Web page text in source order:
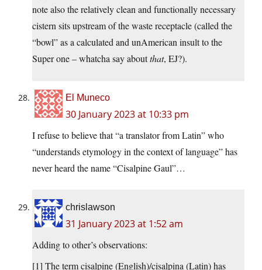
note also the relatively clean and functionally necessary
cistern sits upstream of the waste receptacle (called the
“bowl” as a calculated and unAmerican insult to the
Super one – whatcha say aboutthat, EJ?).
El Muneco
30 January 2023 at 10:33 pm
I refuse to believe that “a translator from Latin” who
“understands etymology in the context of language” has
never heard the name “Cisalpine Gaul”…
chrislawson
31 January 2023 at 1:52 am
Adding to other’s observations:
[1] The term cisalpine (English)/cisalpina (Latin) has